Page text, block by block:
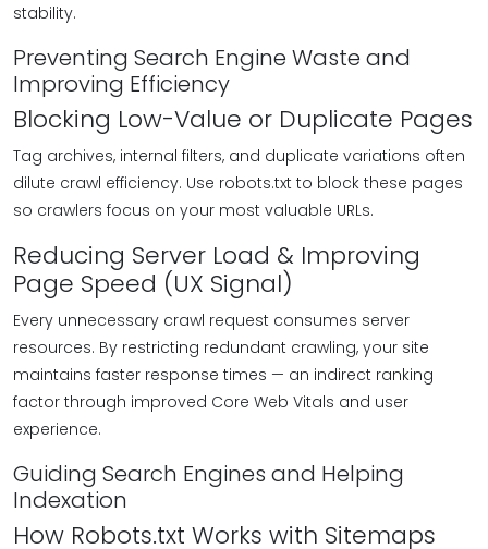
stability.
Preventing Search Engine Waste and
Improving Efficiency
Blocking Low-Value or Duplicate Pages
Tag archives, internal filters, and duplicate variations often
dilute crawl efficiency. Use robots.txt to block these pages
so crawlers focus on your most valuable URLs.
Reducing Server Load & Improving
Page Speed (UX Signal)
Every unnecessary crawl request consumes server
resources. By restricting redundant crawling, your site
maintains faster response times — an indirect ranking
factor through improved Core Web Vitals and user
experience.
Guiding Search Engines and Helping
Indexation
How Robots.txt Works with Sitemaps